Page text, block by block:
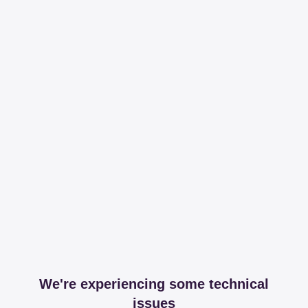
We're experiencing some technical
issues